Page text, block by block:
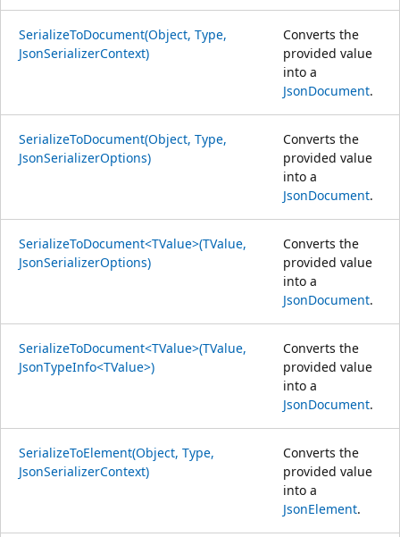
SerializeToDocument(Object, Type,
JsonSerializerContext)
Converts the
provided value
into a
JsonDocument.
SerializeToDocument(Object, Type,
JsonSerializerOptions)
Converts the
provided value
into a
JsonDocument.
SerializeToDocument<TValue>(TValue,
JsonSerializerOptions)
Converts the
provided value
into a
JsonDocument.
SerializeToDocument<TValue>(TValue,
JsonTypeInfo<TValue>)
Converts the
provided value
into a
JsonDocument.
SerializeToElement(Object, Type,
JsonSerializerContext)
Converts the
provided value
into a
JsonElement.